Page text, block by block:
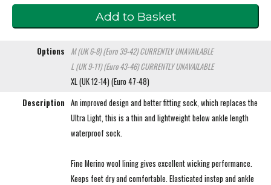
Options M (UK 6-8) (Euro 39-42)CURRENTLY UNAVAILABLE
L (UK 9-11) (Euro 43-46)CURRENTLY UNAVAILABLE
XL (UK 12-14) (Euro 47-48)
Description An improved design and better fitting sock, which replaces the
Ultra Light, this is a thin and lightweight below ankle length
waterproof sock.
Fine Merino wool lining gives excellent wicking performance.
Keeps feet dry and comfortable. Elasticated instep and ankle